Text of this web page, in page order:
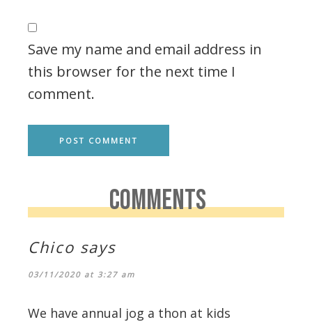
Save my name and email address in
this browser for the next time I
comment.
COMMENTS
Chico says
03/11/2020 at 3:27 am
We have annual jog a thon at kids